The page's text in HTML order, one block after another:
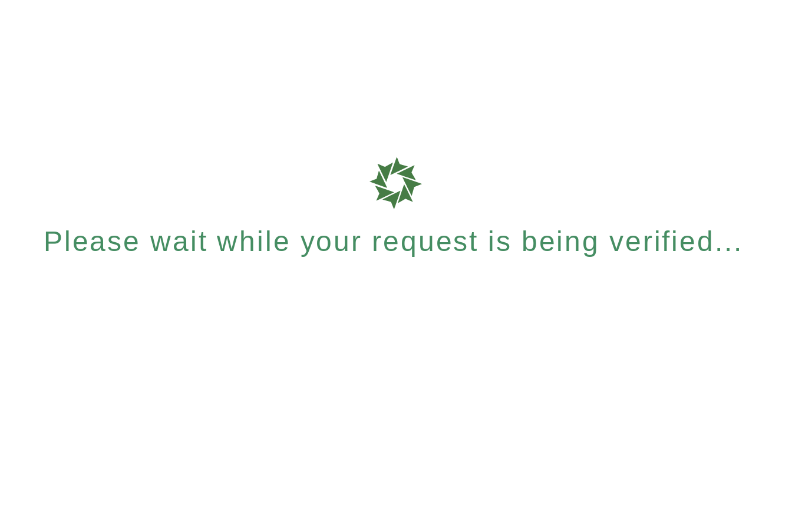
Please wait while your request is being verified...